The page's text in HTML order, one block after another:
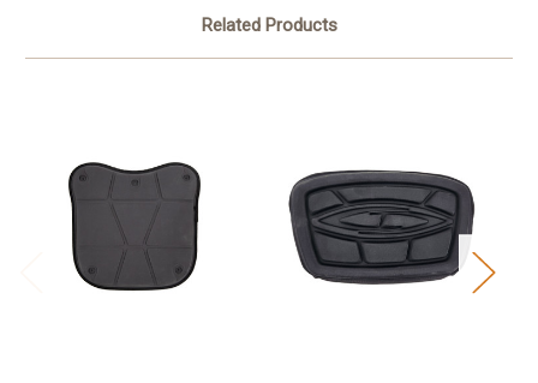
Related Products